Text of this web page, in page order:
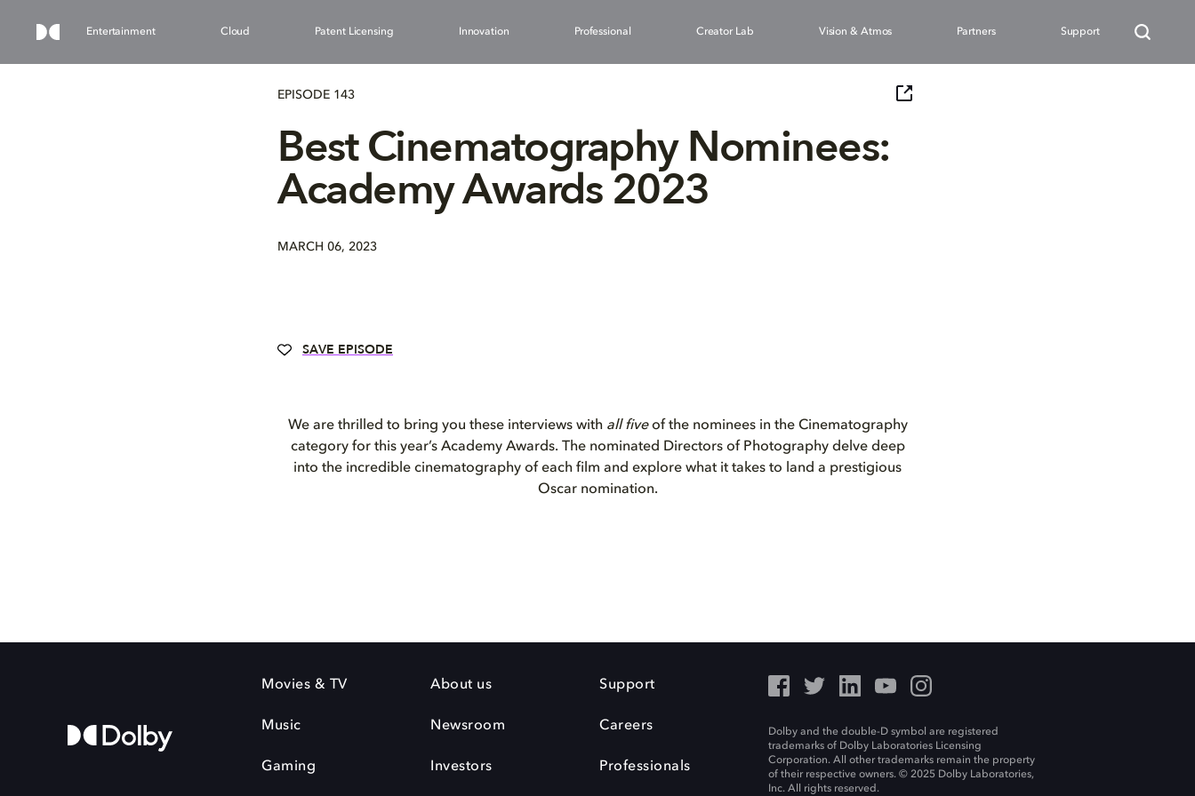
Entertainment Cloud Patent Licensing Innovation Professional Creator Lab Vision & Atmos Partners Support
EPISODE 143
Best Cinematography Nominees:
Academy Awards 2023
MARCH 06, 2023
SAVE EPISODE
We are thrilled to bring you these interviews with all fiveof the nominees in the Cinematography
category for this year’s Academy Awards. The nominated Directors of Photography delve deep
into the incredible cinematography of each film and explore what it takes to land a prestigious
Oscar nomination.
Movies & TV
Music
Gaming
About us
Newsroom
Investors
Support
Careers
Professionals
Dolby and the double-D symbol are registered
trademarks of Dolby Laboratories Licensing
Corporation. All other trademarks remain the property
of their respective owners. © 2025 Dolby Laboratories,
Inc. All rights reserved.